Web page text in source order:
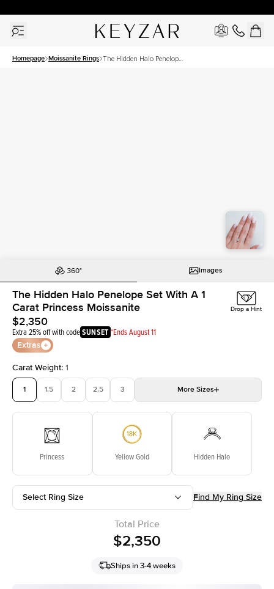
Homepage Moissanite Rings The Hidden Halo Penelope
Images
The Hidden Halo Penelope Set With A 1
Carat Princess Moissanite
$2,350
Extra 25% off with codeSUNSET *Ends August 11
Extras
Drop a Hint
Carat Weight: 1
1 1.5 2 2.5 3 More Sizes
Princess Yellow Gold Hidden Halo
Select Ring Size Find My Ring Size
Total Price
$2,350
Ships in 3-4 weeks